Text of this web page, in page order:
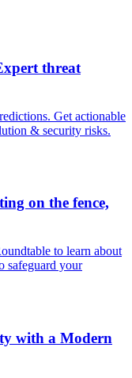
threat
Get actionable
& security risks.
on the fence,
to learn about
safeguard your
with a Modern